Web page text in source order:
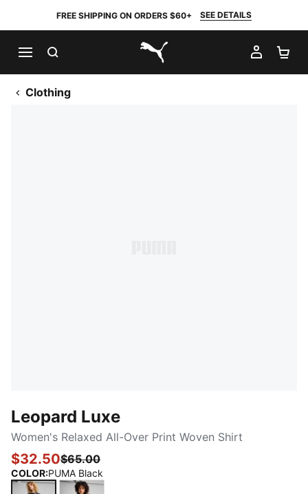
FREE SHIPPING ON ORDERS $60+ SEE DETAILS
PUMA.com
MY
Clothing
Leopard Luxe
Women's Relaxed All-Over Print Woven Shirt
$32.50$65.00
COLOR:PUMA Black